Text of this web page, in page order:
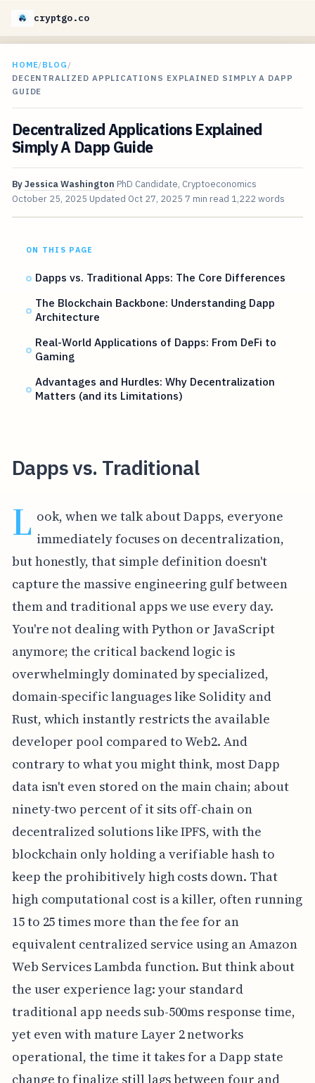
cryptgo.co
HOME/BLOG /
DECENTRALIZED APPLICATIONS EXPLAINED SIMPLY A DAPP
GUIDE
Decentralized Applications Explained
Simply A Dapp Guide
ByJessica Washington PhD Candidate, Cryptoeconomics
October 25, 2025 Updated Oct 27, 2025 7 min read 1,222 words
ON THIS PAGE
Dapps vs. Traditional Apps: The Core Differences
The Blockchain Backbone: Understanding Dapp
Architecture
Real-World Applications of Dapps: From DeFi to
Gaming
Advantages and Hurdles: Why Decentralization
Matters (and its Limitations)
Dapps vs. Traditional
L ook, when we talk about Dapps, everyone
immediately focuses on decentralization,
but honestly, that simple definition doesn't
capture the massive engineering gulf between
them and traditional apps we use every day.
You're not dealing with Python or JavaScript
anymore; the critical backend logic is
overwhelmingly dominated by specialized,
domain-specific languages like Solidity and
Rust, which instantly restricts the available
developer pool compared to Web2. And
contrary to what you might think, most Dapp
data isn't even stored on the main chain; about
ninety-two percent of it sits off-chain on
decentralized solutions like IPFS, with the
blockchain only holding a verifiable hash to
keep the prohibitively high costs down. That
high computational cost is a killer, often running
15 to 25 times more than the fee for an
equivalent centralized service using an Amazon
Web Services Lambda function. But think about
the user experience lag: your standard
traditional app needs sub-500ms response time,
yet even with mature Layer 2 networks
operational, the time it takes for a Dapp state
change to finalize still lags between four and